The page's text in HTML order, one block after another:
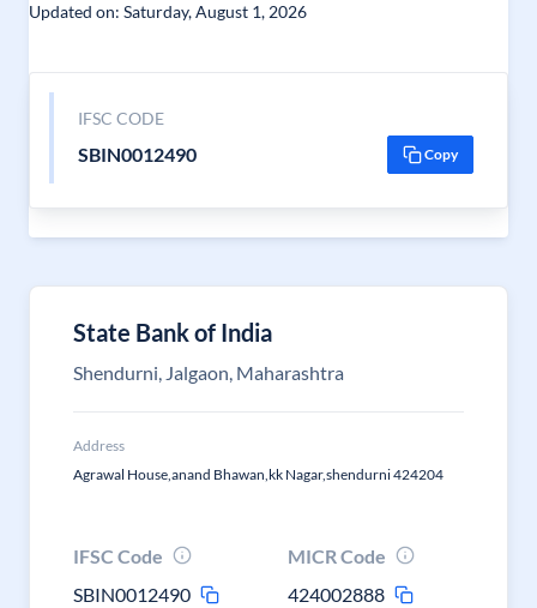
Updated on: Saturday, August 1, 2026
IFSC CODE
SBIN0012490 Copy
State Bank of India
Shendurni, Jalgaon, Maharashtra
Address
Agrawal House,anand Bhawan,kk Nagar,shendurni 424204
IFSC Code
SBIN0012490
MICR Code
424002888